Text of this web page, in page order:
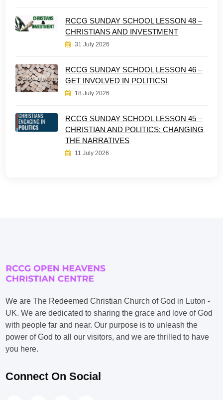
RCCG SUNDAY SCHOOL LESSON 48 –
CHRISTIANS AND INVESTMENT
31 July 2026
RCCG SUNDAY SCHOOL LESSON 46 –
GET INVOLVED IN POLITICS!
18 July 2026
RCCG SUNDAY SCHOOL LESSON 45 –
CHRISTIAN AND POLITICS: CHANGING
THE NARRATIVES
11 July 2026
We are The Redeemed Christian Church of God in Luton -
UK. We are dedicated to sharing the grace and love of God
with people far and near. Our purpose is to unleash the
power of God to all our visitors, and we are thrilled to have
you here.
Connect On Social